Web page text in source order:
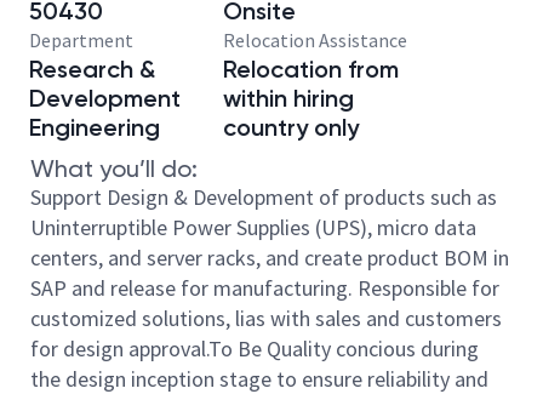
50430 Onsite
Department
Research &
Development
Engineering
Relocation Assistance
Relocation from
within hiring
country only
What you’ll do:
Support Design & Development of products such as
Uninterruptible Power Supplies (UPS), micro data
centers, and server racks, and create product BOM in
SAP and release for manufacturing. Responsible for
customized solutions, lias with sales and customers
for design approval.To Be Quality concious during
the design inception stage to ensure reliability and